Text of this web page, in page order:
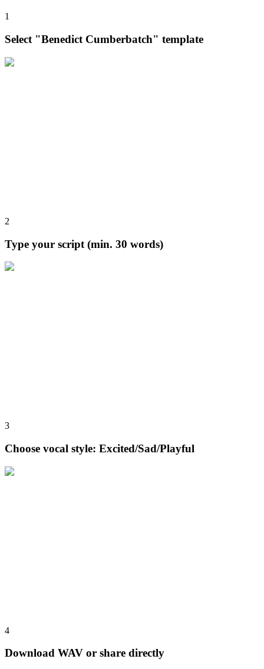
1
Select "Benedict Cumberbatch" template
2
Type your script (min. 30 words)
3
Choose vocal style: Excited/Sad/Playful
4
Download WAV or share directly